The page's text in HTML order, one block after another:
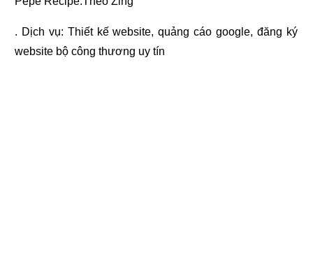
. Dịch vụ: Thiết kế website,quảng cáo google, đăng ký
website bộ công thương uy tín